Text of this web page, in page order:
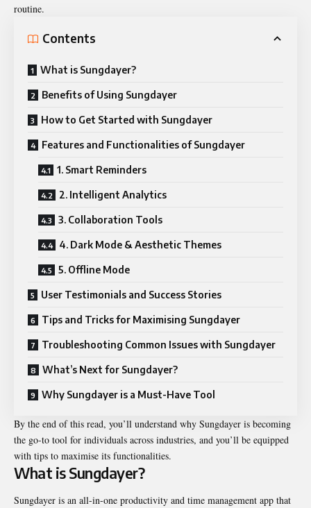
routine.
Contents
What is Sungdayer?
Benefits of Using Sungdayer
How to Get Started with Sungdayer
Features and Functionalities of Sungdayer
1. Smart Reminders
2. Intelligent Analytics
3. Collaboration Tools
4. Dark Mode & Aesthetic Themes
5. Offline Mode
User Testimonials and Success Stories
Tips and Tricks for Maximising Sungdayer
Troubleshooting Common Issues with Sungdayer
What’s Next for Sungdayer?
Why Sungdayer is a Must-Have Tool
By the end of this read, you’ll understand why Sungdayer is becoming
the go-to tool for individuals across industries, and you’ll be equipped
with tips to maximise its functionalities.
What is Sungdayer?
Sungdayer is an all-in-one productivity and time management app that